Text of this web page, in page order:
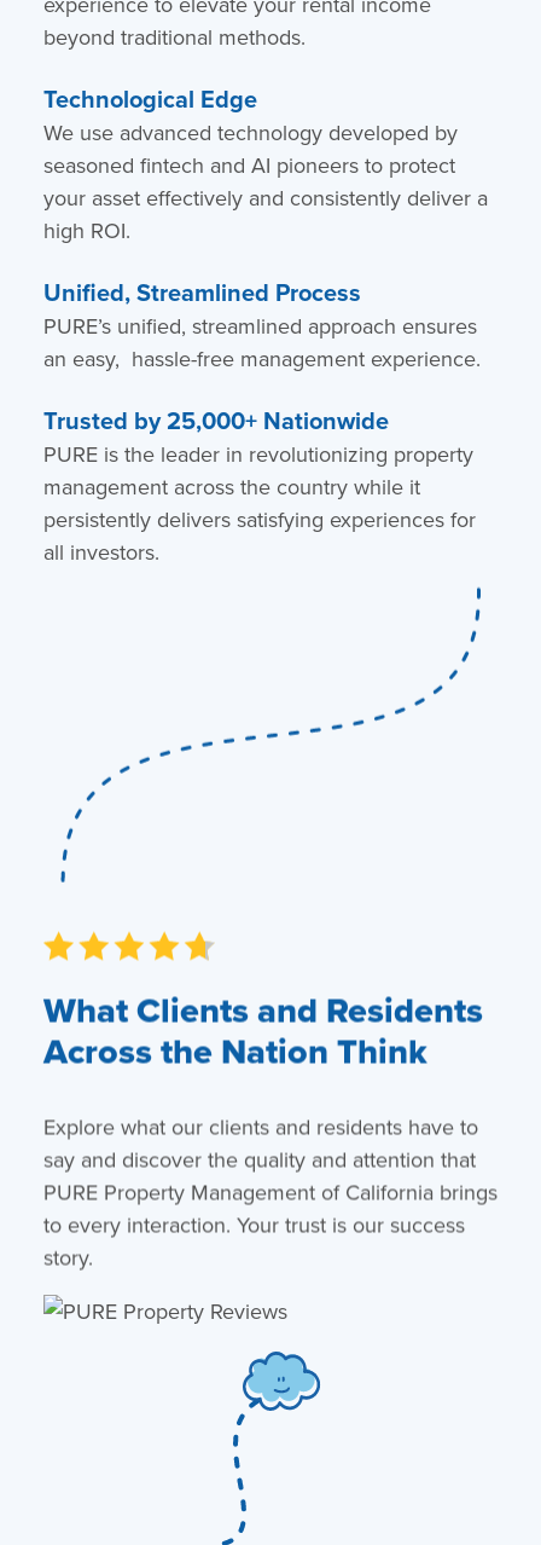
beyond traditional methods.
Technological Edge
We use advanced technology developed by
seasoned fintech and AI pioneers to protect
your asset effectively and consistently deliver a
high ROI.
Unified, Streamlined Process
PURE’s unified, streamlined approach ensures
an easy, hassle-free management experience.
Trusted by 25,000+ Nationwide
PURE is the leader in revolutionizing property
management across the country while it
persistently delivers satisfying experiences for
all investors.
What Clients and Residents
Across the Nation Think
Explore what our clients and residents have to
say and discover the quality and attention that
PURE Property Management of California brings
to every interaction. Your trust is our success
story.